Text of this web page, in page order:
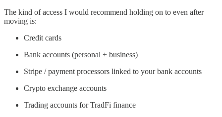
The kind of access I would recommend holding on to even after
moving is:
Credit cards
Bank accounts (personal + business)
Stripe / payment processors linked to your bank accounts
Crypto exchange accounts
Trading accounts for TradFi finance